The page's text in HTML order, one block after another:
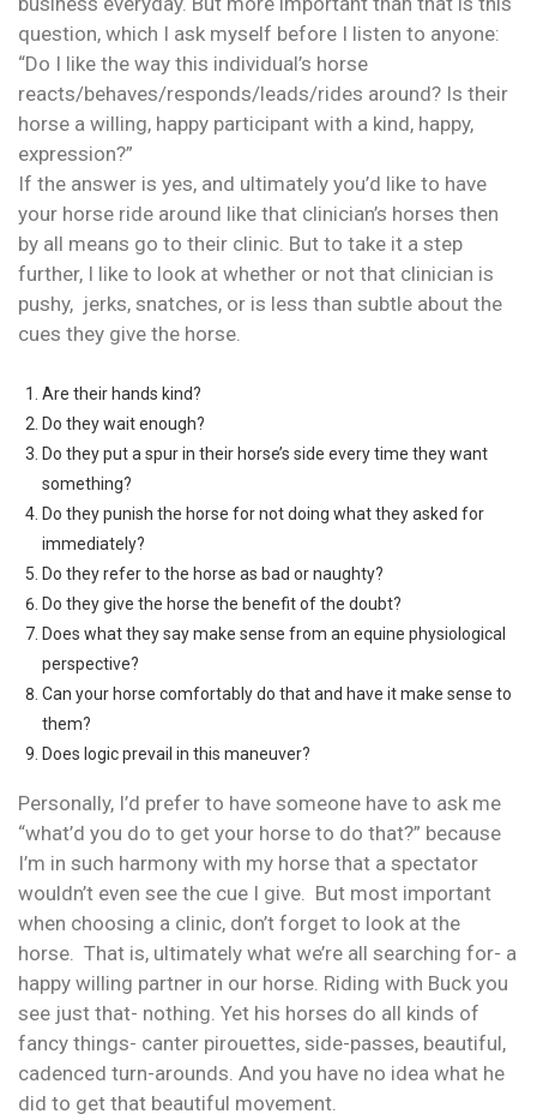
question, which I ask myself before I listen to anyone:
“Do I like the way this individual’s horse
reacts/behaves/responds/leads/rides around? Is their
horse a willing, happy participant with a kind, happy,
expression?”
If the answer is yes, and ultimately you’d like to have
your horse ride around like that clinician’s horses then
by all means go to their clinic. But to take it a step
further, I like to look at whether or not that clinician is
pushy, jerks, snatches, or is less than subtle about the
cues they give the horse.
Are their hands kind?
Do they wait enough?
Do they put a spur in their horse’s side every time they want
something?
Do they punish the horse for not doing what they asked for
immediately?
Do they refer to the horse as bad or naughty?
Do they give the horse the benefit of the doubt?
Does what they say make sense from an equine physiological
perspective?
Can your horse comfortably do that and have it make sense to
them?
Does logic prevail in this maneuver?
Personally, I’d prefer to have someone have to ask me
“what’d you do to get your horse to do that?” because
I’m in such harmony with my horse that a spectator
wouldn’t even see the cue I give. But most important
when choosing a clinic, don’t forget to look at the
horse. That is, ultimately what we’re all searching for- a
happy willing partner in our horse. Riding with Buck you
see just that- nothing. Yet his horses do all kinds of
fancy things- canter pirouettes, side-passes, beautiful,
cadenced turn-arounds. And you have no idea what he
did to get that beautiful movement.